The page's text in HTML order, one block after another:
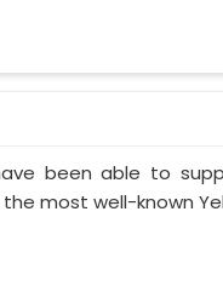
been able to
most well-known